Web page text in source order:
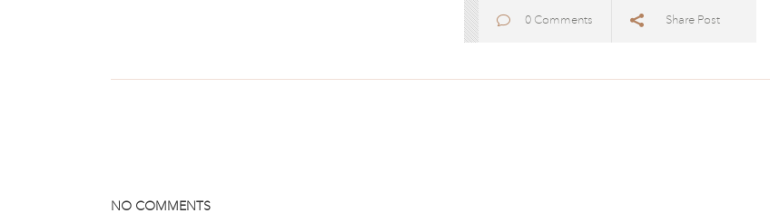
0 Comments Share Post
NO COMMENTS